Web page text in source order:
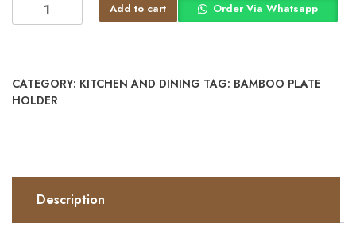
Add to cart Order Via Whatsapp
CATEGORY: KITCHEN AND DINING TAG: BAMBOO PLATE
HOLDER
Description